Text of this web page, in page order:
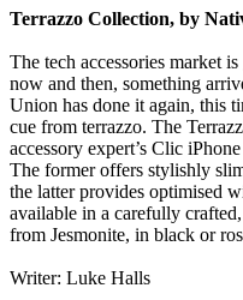
Terrazzo Collection, by
The tech accessories market
now and then, something
Union has done it again, this
cue from terrazzo. The
accessory expert’s Clic
The former offers stylishly
the latter provides optimised
available in a carefully
from Jesmonite, in black or
Writer: Luke Halls